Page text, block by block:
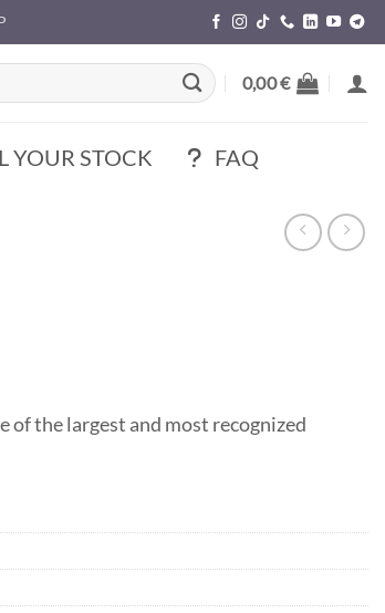
0,00€
YOUR STOCK FAQ
of the largest and most recognized